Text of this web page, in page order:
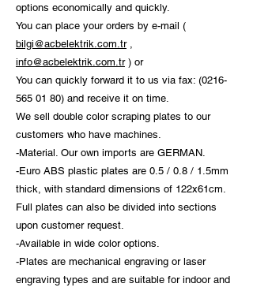
options economically and quickly.
You can place your orders by e-mail (
bilgi@acbelektrik.com.tr,
info@acbelektrik.com.tr) or
You can quickly forward it to us via fax: (0216-
565 01 80) and receive it on time.
We sell double color scraping plates to our
customers who have machines.
-Material. Our own imports are GERMAN.
-Euro ABS plastic plates are 0.5 / 0.8 / 1.5mm
thick, with standard dimensions of 122x61cm.
Full plates can also be divided into sections
upon customer request.
-Available in wide color options.
-Plates are mechanical engraving or laser
engraving types and are suitable for indoor and